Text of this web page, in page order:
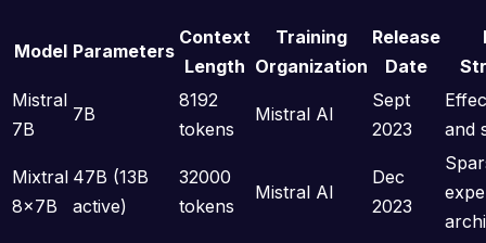
Model Parameters
Context
Length
Training
Organization
Release
Date
Mistral
7B
7B
8192
tokens
Mistral AI
Sept
2023
and
Mixtral
8x7B
47B (13B
active)
32000
tokens
Mistral AI
Dec
2023